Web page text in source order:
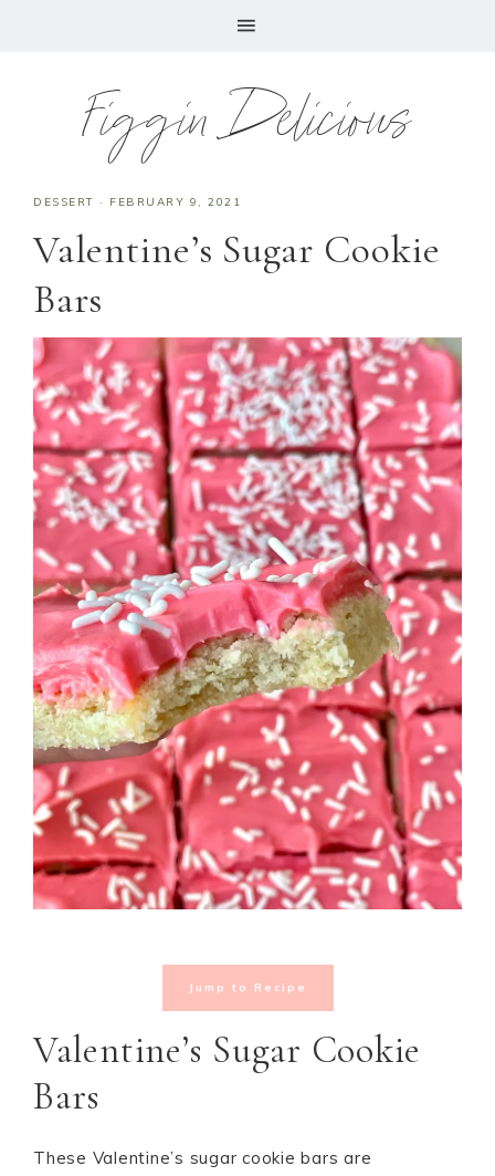
Figgin Delicious
DESSERT · FEBRUARY 9, 2021
Valentine’s Sugar Cookie
Bars
Jump to Recipe
Valentine’s Sugar Cookie
Bars
These Valentine’s sugar cookie bars are